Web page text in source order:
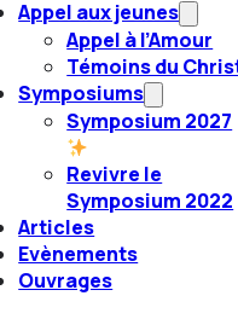
Appel aux jeunes
Appel à l’Amour
Témoins du
Symposiums
Symposium 2027
Revivre le
Symposium 2022
Articles
Evènements
Ouvrages